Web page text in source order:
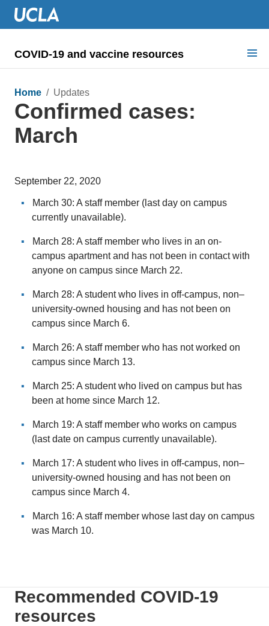
COVID-19 and vaccine resources
COVID health requirements
Guidance on
Dashboard & documents
COVID signage
Home / Updates
Confirmed cases:
March
September 22, 2020
March 30: A staff member (last day on campus
currently unavailable).
March 28: A staff member who lives in an on-
campus apartment and has not been in contact with
anyone on campus since March 22.
March 28: A student who lives in off-campus, non–
university-owned housing and has not been on
campus since March 6.
March 26: A staff member who has not worked on
campus since March 13.
March 25: A student who lived on campus but has
been at home since March 12.
March 19: A staff member who works on campus
(last date on campus currently unavailable).
March 17: A student who lives in off-campus, non–
university-owned housing and has not been on
campus since March 4.
March 16: A staff member whose last day on campus
was March 10.
Recommended COVID-19
resources